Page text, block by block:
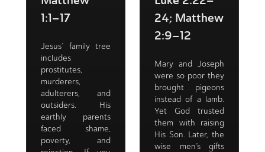
1:1–17
Jesus’ family tree
includes
prostitutes,
murderers,
adulterers, and
outsiders. His
earthly parents
faced shame,
poverty, and
24; Matthew
2:9–12
Mary and Joseph
were so poor they
brought pigeons
instead of a lamb.
Yet God trusted
them with raising
His Son. Later, the
wise men’s gifts